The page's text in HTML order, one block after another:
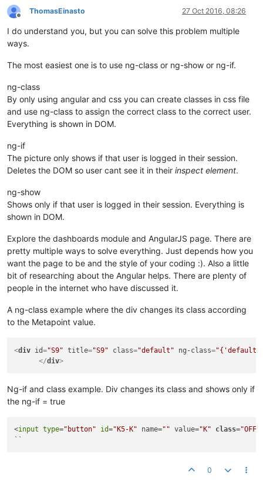
Offline
ThomasEinasto 27 Oct 2016, 08:26
I do understand you, but you can solve this problem multiple
ways.
The most easiest one is to use ng-class or ng-show or ng-if.
ng-class
By only using angular and css you can create classes in css file
and use ng-class to assign the correct class to the correct user.
Everything is shown in DOM.
ng-if
The picture only shows if that user is logged in their session.
Deletes the DOM so user cant see it in their inspect element.
ng-show
Shows only if that user is logged in their session. Everything is
shown in DOM.
Explore the dashboards module and AngularJS page. There are
pretty multiple ways to solve everything. Just depends how you
want the page to be and the style of your coding :). Also a little
bit of researching about the Angular helps. There are plenty of
people in the internet who have discussed it.
A ng-class example where the div changes its class according
to the Metapoint value.
<div id="S9" title="S9" class="default" ng-class="{'default':
</div>
Ng-if and class example. Div changes its class and shows only if
the ng-if = true
<input type="button" id="K5-K" name="" value="K" class="OFF
``
0